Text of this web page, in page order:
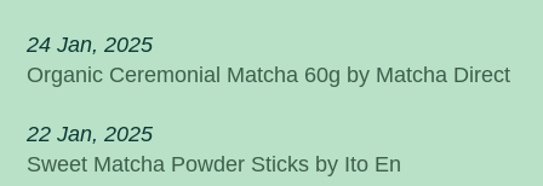
24 Jan, 2025
Organic Ceremonial Matcha 60g by Matcha Direct
22 Jan, 2025
Sweet Matcha Powder Sticks by Ito En